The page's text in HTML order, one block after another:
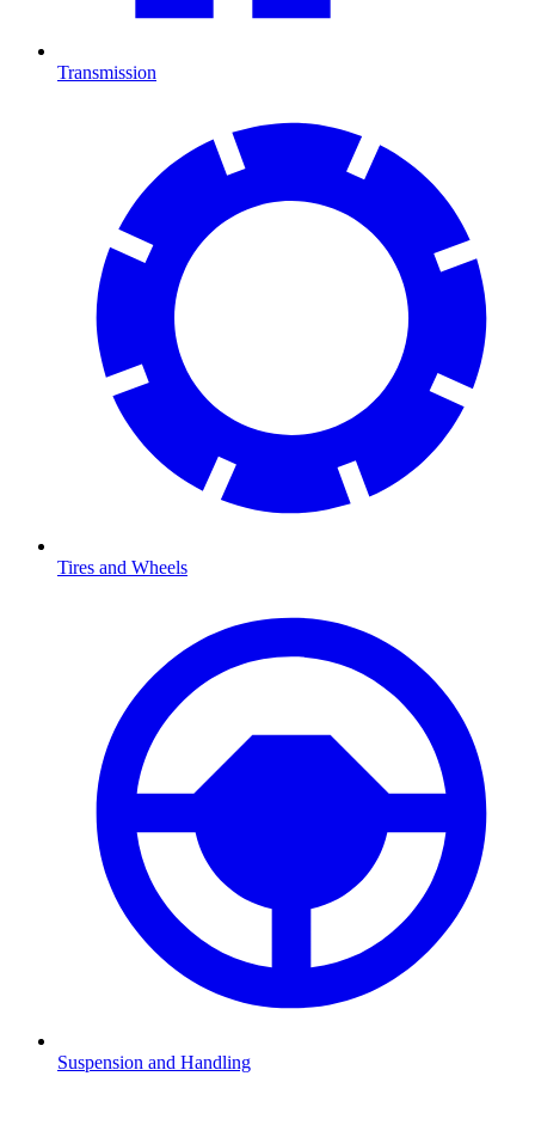
Transmission
Tires and Wheels
Suspension and Handling